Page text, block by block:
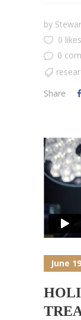
by
0 likes
0
Share
June